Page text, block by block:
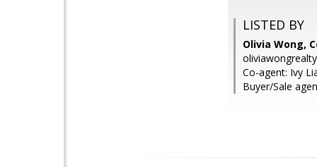
LISTED BY
Olivia Wong,
Co-agent: Ivy
Buyer/Sale